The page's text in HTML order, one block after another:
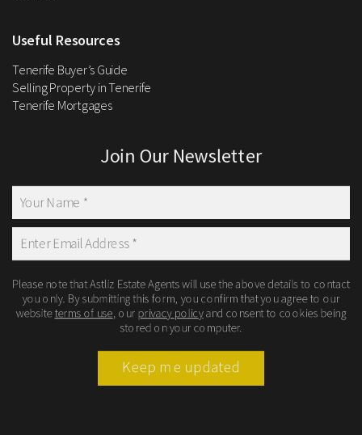
Useful Resources
Tenerife Buyer’s Guide
Selling Property in Tenerife
Tenerife Mortgages
Join Our Newsletter
Please note that Astliz Estate Agents will use the above details to contact
you only. By submitting this form, you confirm that you agree to our
websiteterms of use , our privacy policyand consent to cookies being
stored on your computer.
Keep me updated